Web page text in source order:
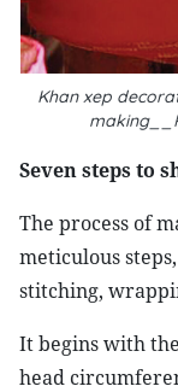
Khan xep
Seven steps to
The process of
meticulous
stitching,
It begins with
head